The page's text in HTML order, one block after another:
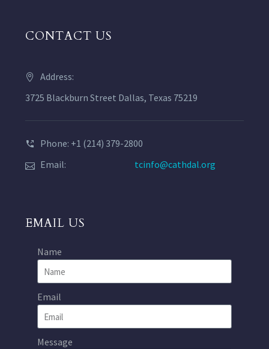
CONTACT US
Address:
3725 Blackburn Street Dallas, Texas 75219
Phone: +1 (214) 379-2800
Email:
tcinfo@cathdal.org
EMAIL US
Name
Email
Message